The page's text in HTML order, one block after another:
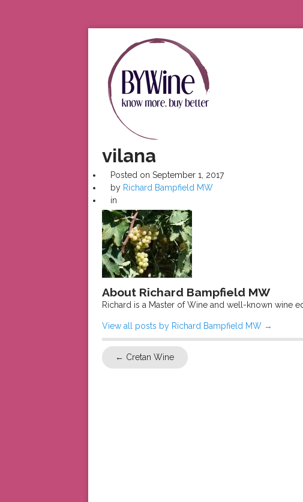
vilana
Posted on September 1, 2017
by Richard Bampfield MW
in
About Richard Bampfield MW
Richard is a Master of Wine and well-known wine
View all posts by Richard Bampfield MW →
← Cretan Wine